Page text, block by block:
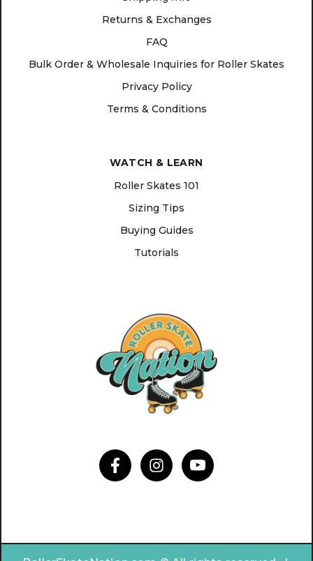
Returns & Exchanges
FAQ
Bulk Order & Wholesale Inquiries for Roller Skates
Privacy Policy
Terms & Conditions
WATCH & LEARN
Roller Skates 101
Sizing Tips
Buying Guides
Tutorials